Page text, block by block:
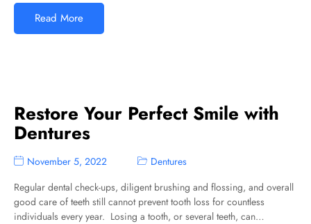
Read More
Restore Your Perfect Smile with
Dentures
November 5, 2022
Dentures
Regular dental check-ups, diligent brushing and flossing, and overall
good care of teeth still cannot prevent tooth loss for countless
individuals every year. Losing a tooth, or several teeth, can…